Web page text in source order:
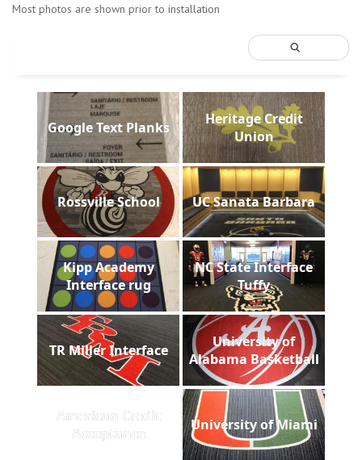
Most photos are shown prior to installation
Google Text Planks
Heritage Credit
Union
Rossville School UC Sanata Barbara
Kipp Academy
Interface rug
NC State Interface
Tuffy
TR Miller Interface
University of
Alabama Basketball
American Credit
Acceptance
University of Miami